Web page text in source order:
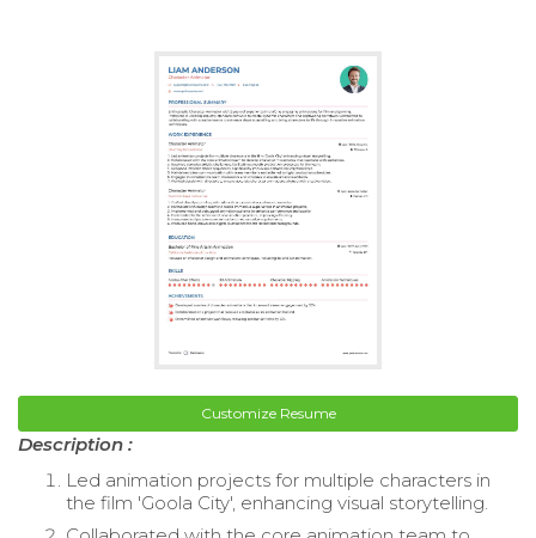
Customize Resume
Description :
Led animation projects for multiple characters in
the film 'Goola City', enhancing visual storytelling.